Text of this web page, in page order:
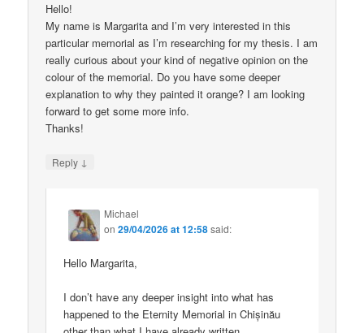
Hello!
My name is Margarita and I’m very interested in this
particular memorial as I’m researching for my thesis. I am
really curious about your kind of negative opinion on the
colour of the memorial. Do you have some deeper
explanation to why they painted it orange? I am looking
forward to get some more info.
Thanks!
Reply ↓
Michael
on29/04/2026 at 12:58said:
Hello Margarita,
I don’t have any deeper insight into what has
happened to the Eternity Memorial in Chișinău